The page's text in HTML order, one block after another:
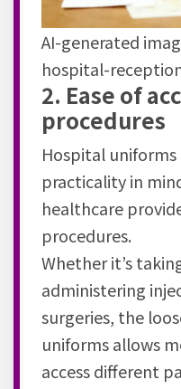
AI-generated
hospital-
2. Ease of
procedures
Hospital
practicality in
healthcare
procedures.
Whether it’s
administering
surgeries, the
uniforms allows
access different